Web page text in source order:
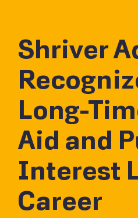
Shriver
Long-
Aid and
Interest
Career